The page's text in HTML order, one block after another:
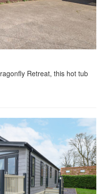
Retreat, this hot tub